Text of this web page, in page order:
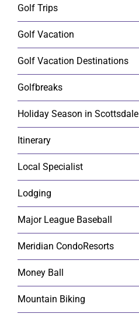
Golf Trips
Golf Vacation
Golf Vacation Destinations
Golfbreaks
Holiday Season in Scottsdale
Itinerary
Local Specialist
Lodging
Major League Baseball
Meridian CondoResorts
Money Ball
Mountain Biking